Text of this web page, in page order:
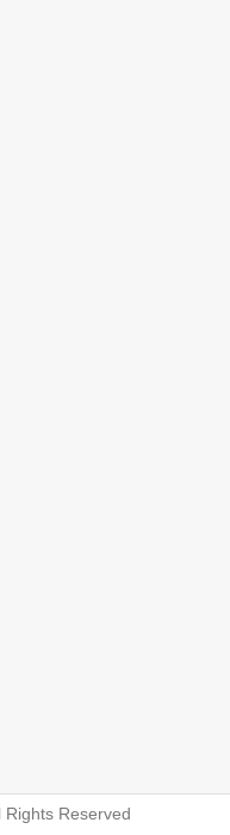
Reserved